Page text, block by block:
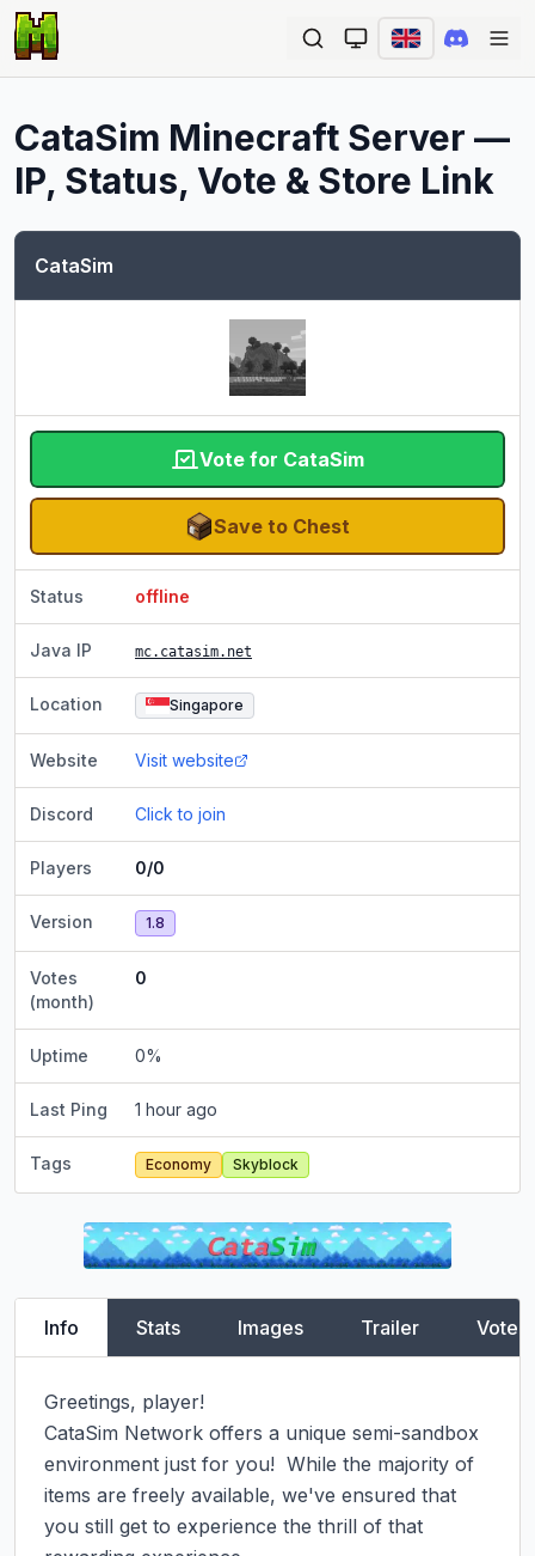
CataSim Minecraft Server —
IP, Status, Vote & Store Link
CataSim
Vote for CataSim
Save to Chest
Status offline
Java IP mc.catasim.net
Location Singapore
Website Visit website
Discord Click to join
Players 0/0
Version 1.8
Votes
(month)
0
Uptime 0%
Last Ping 1 hour ago
Tags Economy Skyblock
Info Stats Images Trailer Vote
Greetings, player!
CataSim Network offers a unique semi-sandbox
environment just for you!  While the majority of
items are freely available, we've ensured that
you still get to experience the thrill of that